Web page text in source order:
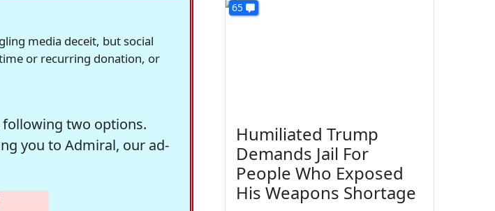
media deceit, but social
or recurring donation, or
following two options.
you to Admiral, our ad-
65
Humiliated Trump
Demands Jail For
People Who Exposed
His Weapons Shortage